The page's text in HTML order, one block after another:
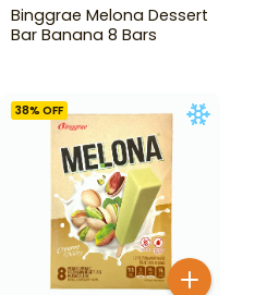
Binggrae Melona Dessert
Bar Banana 8 Bars
38% OFF